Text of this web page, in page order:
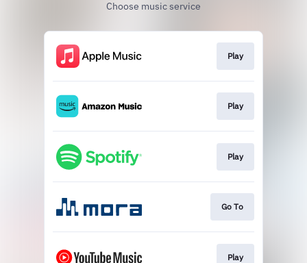
Choose music service
Play
Play
Play
Go To
Play